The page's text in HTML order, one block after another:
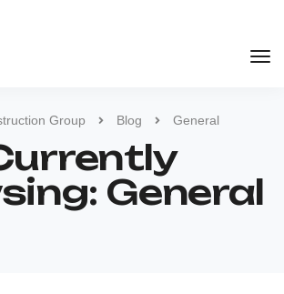
Group Blog General
General